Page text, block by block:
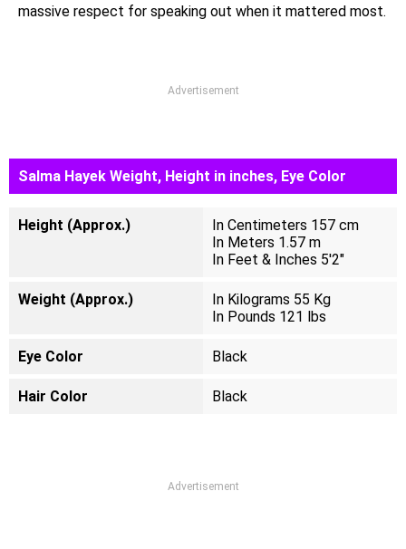
massive respect for speaking out when it mattered most.
Advertisement
Salma Hayek Weight, Height in inches, Eye Color
Height (Approx.)
In Centimeters 157 cm
In Meters 1.57 m
In Feet & Inches 5'2"
Weight (Approx.)
In Kilograms 55 Kg
In Pounds 121 lbs
Eye Color Black
Hair Color Black
Advertisement